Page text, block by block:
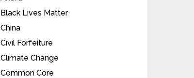
Black Lives Matter
China
Civil Forfeiture
Climate Change
Common Core